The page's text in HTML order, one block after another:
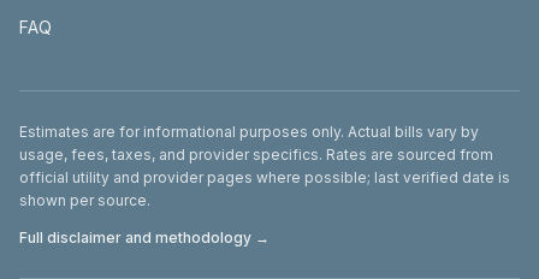
FAQ
Disclaimer
Estimates are for informational purposes only. Actual bills vary by
usage, fees, taxes, and provider specifics. Rates are sourced from
official utility and provider pages where possible; last verified date is
shown per source.
Full disclaimer and methodology →